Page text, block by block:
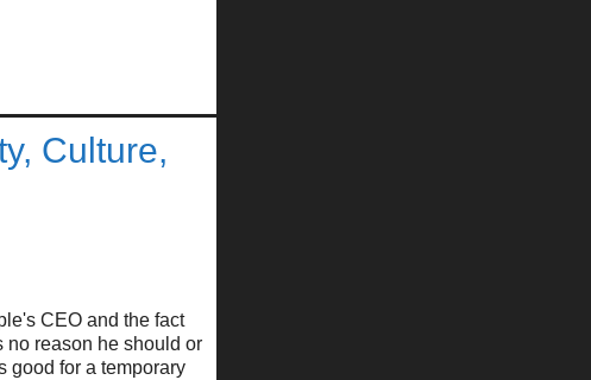
Culture,
CEO and the fact
no reason he should or
good for a temporary